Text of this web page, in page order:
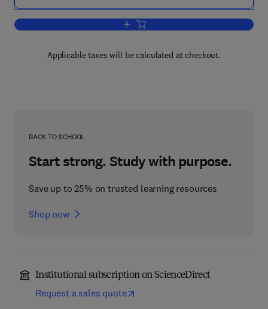
Add to cart, Corrosion Testing for
Applicable taxes will be calculated at checkout.
BACK TO SCHOOL
Start strong. Study with purpose.
Save up to 25% on trusted learning resources
Shop now
Institutional subscription on ScienceDirect
Request a sales quote